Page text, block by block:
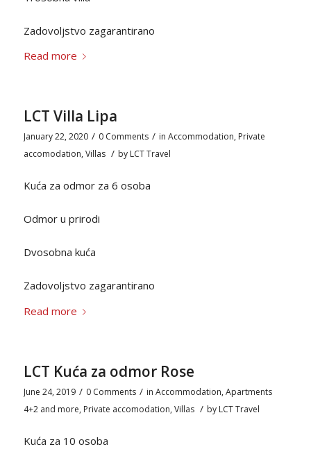
Zadovoljstvo zagarantirano
Read more
LCT Villa Lipa
January 22, 2020 / 0 Comments / in Accommodation, Private
accomodation,Villas / by LCT Travel
Kuća za odmor za 6 osoba
Odmor u prirodi
Dvosobna kuća
Zadovoljstvo zagarantirano
Read more
LCT Kuća za odmor Rose
June 24, 2019 / 0 Comments / in Accommodation,Apartments
4+2 and more, Private accomodation,Villas / by LCT Travel
Kuća za 10 osoba